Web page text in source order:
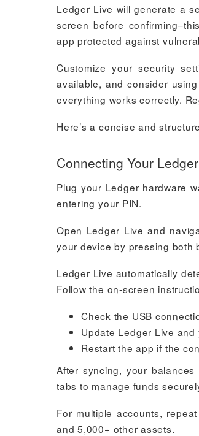
Ledger Live will generate a
screen before
app protected against
Customize your security
available, and consider
everything works correctly.
Here’s a concise and
Connecting Your
Plug your Ledger hardware
entering your PIN.
Open Ledger Live and
your device by pressing both
Ledger Live automatically
Follow the on-screen
Check the USB
Update Ledger Live and
Restart the app if the
After syncing, your
tabs to manage funds
For multiple accounts,
and 5,000+ other assets.